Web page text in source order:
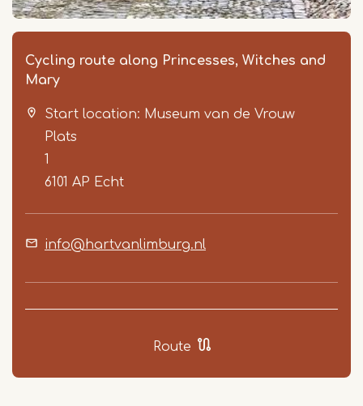
Cycling route along Princesses, Witches and
Mary
Start location: Museum van de Vrouw
Plats
1
6101 AP Echt
info@hartvanlimburg.nl
Route